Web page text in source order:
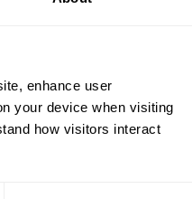
enhance user
your device when visiting
how visitors interact